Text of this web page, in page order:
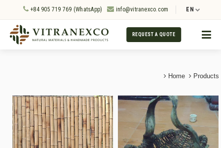
+84 905 719 769 (WhatsApp) info@vitranexco.com EN
REQUEST A QUOTE
Home Products